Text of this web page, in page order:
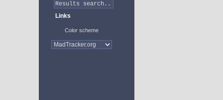
Links
Color scheme